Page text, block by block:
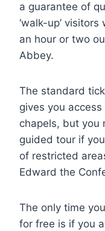
a guarantee of
‘walk-up’
an hour or two
Abbey.
The standard
gives you
chapels, but you
guided tour if
of restricted
Edward the
The only time
for free is if you